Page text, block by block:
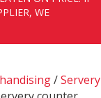
WE
/Servery